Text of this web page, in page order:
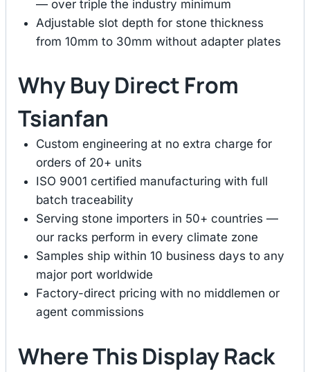
— over triple the industry minimum
Adjustable slot depth for stone thickness
from 10mm to 30mm without adapter plates
Why Buy Direct From
Tsianfan
Custom engineering at no extra charge for
orders of 20+ units
ISO 9001 certified manufacturing with full
batch traceability
Serving stone importers in 50+ countries —
our racks perform in every climate zone
Samples ship within 10 business days to any
major port worldwide
Factory-direct pricing with no middlemen or
agent commissions
Where This Display Rack